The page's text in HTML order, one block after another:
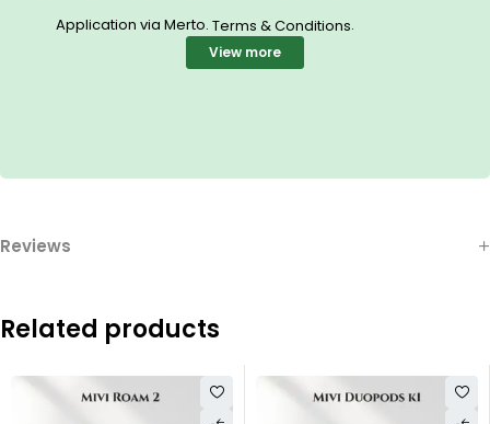
Application via Merto. Terms & Conditions.
View more
Reviews
Related products